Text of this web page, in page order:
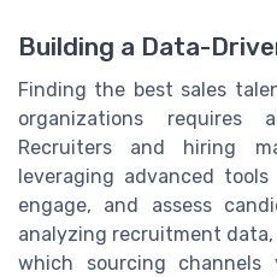
Building a Data-
Finding the best sales
organizations requires
Recruiters and hiring
leveraging advanced
engage, and assess
analyzing recruitment
which sourcing